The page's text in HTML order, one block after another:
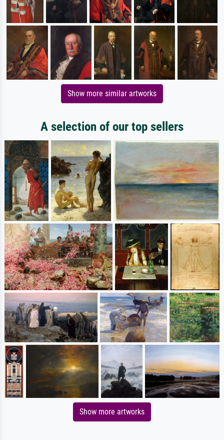
Show more similar artworks
A selection of our top sellers
Show more artworks